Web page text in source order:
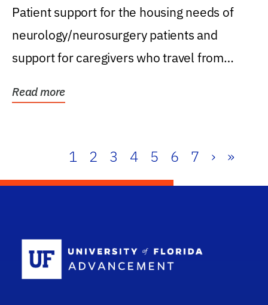
Patient support for the housing needs of
neurology/neurosurgery patients and
support for caregivers who travel from
Read more
1 2 3 4 5 6 7 › »